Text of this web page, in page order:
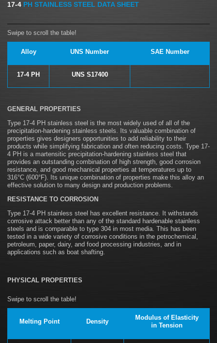
17-4 PH STAINLESS STEEL DATA SHEET
Alloy UNS Number SAE Number
17-4 PH UNS S17400
GENERAL PROPERTIES
Type 17-4 PH stainless steel is the most widely used of all of the
precipitation-hardening stainless steels. Its valuable combination of
properties gives designers opportunities to add reliability to their
products while simplifying fabrication and often reducing costs. Type 17-
4 PH is a martensitic precipitation-hardening stainless steel that
provides an outstanding combination of high strength, good corrosion
resistance, and good mechanical properties at temperatures up to
316°C (600°F). Its unique combination of properties make this alloy an
effective solution to many design and production problems.
RESISTANCE TO CORROSION
Type 17-4 PH stainless steel has excellent resistance. It withstands
corrosive attack better than any of the standard hardenable stainless
steels and is comparable to type 304 in most media. This has been
tested in a wide variety of corrosive conditions in the petrochemical,
petroleum, paper, dairy, and food processing industries, and in
applications such as boat shafting.
PHYSICAL PROPERTIES
Melting Point Density
Modulus of Elasticity
in Tension